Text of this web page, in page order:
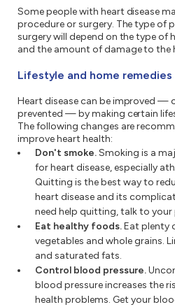
Some people with heart disease
procedure or surgery. The type of
surgery will depend on the type of
and the amount of damage to the
Lifestyle and home remedies
Heart disease can be improved —
prevented — by making certain
The following changes are
improve heart health:
Don't smoke.Smoking is a
for heart disease, especially
Quitting is the best way to
heart disease and its
need help quitting, talk to your
Eat healthy foods.Eat plenty
vegetables and whole grains.
and saturated fats.
Control blood pressure.
blood pressure increases the
health problems. Get your